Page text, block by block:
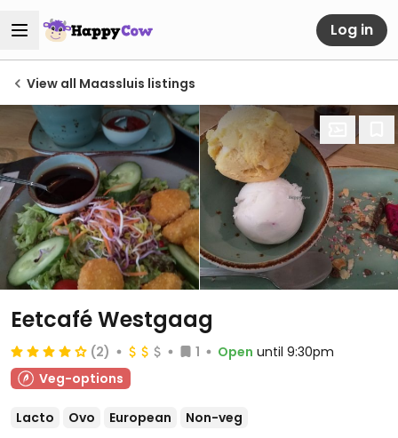
Log in
View all Maassluis listings
Eetcafé Westgaag
(2) 1 Open until 9:30pm
Veg-options
Lacto Ovo European Non-veg